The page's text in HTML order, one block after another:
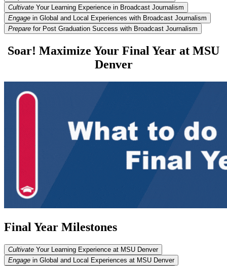
Cultivate Your Learning Experience in Broadcast Journalism
Engage in Global and Local Experiences with Broadcast Journalism
Prepare for Post Graduation Success with Broadcast Journalism
Soar! Maximize Your Final Year at MSU
Denver
Final Year Milestones
Cultivate Your Learning Experience at MSU Denver
Engage in Global and Local Experiences at MSU Denver